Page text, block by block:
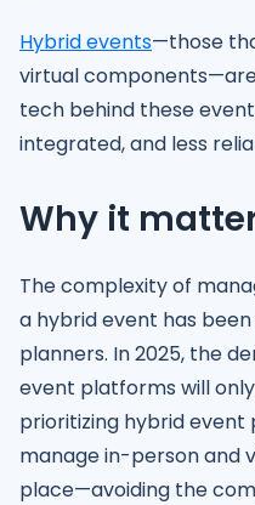
Hybrid events—those
virtual
tech behind these
integrated, and less
Why it
The complexity of
a hybrid event has
planners. In 2025, the
event platforms will
prioritizing hybrid
manage in-person and
place—avoiding the